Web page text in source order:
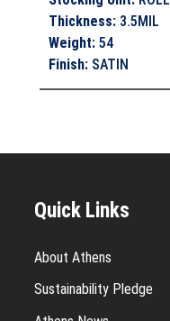
Thickness: 3.5MIL
Weight:54
Finish: SATIN
Quick Links
About Athens
Sustainability Pledge